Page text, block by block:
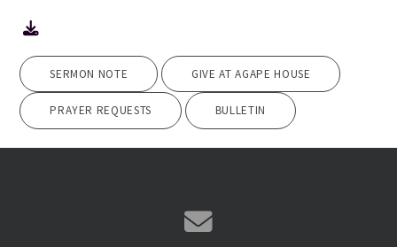
SERMON NOTE GIVE AT AGAPE HOUSE
PRAYER REQUESTS BULLETIN